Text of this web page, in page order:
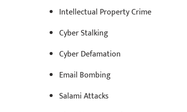
Intellectual Property Crime
Cyber Stalking
Cyber Defamation
Email Bombing
Salami Attacks